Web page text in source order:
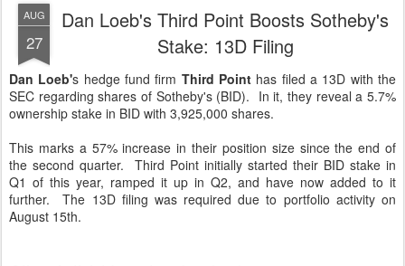
AUG
27
Dan Loeb's Third Point Boosts Sotheby's
Stake: 13D Filing
Dan Loeb's hedge fund firm Third Point has filed a 13D with the
SEC regarding shares of Sotheby's (BID). In it, they reveal a 5.7%
ownership stake in BID with 3,925,000 shares.
This marks a 57% increase in their position size since the end of
the second quarter. Third Point initially started their BID stake in
Q1 of this year, ramped it up in Q2, and have now added to it
further. The 13D filing was required due to portfolio activity on
August 15th.